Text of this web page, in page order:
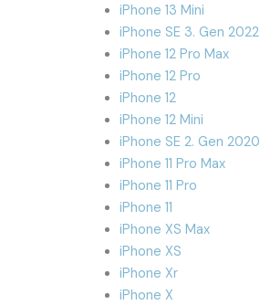
iPhone 13 Mini
iPhone SE 3. Gen 2022
iPhone 12 Pro Max
iPhone 12 Pro
iPhone 12
iPhone 12 Mini
iPhone SE 2. Gen 2020
iPhone 11 Pro Max
iPhone 11 Pro
iPhone 11
iPhone XS Max
iPhone XS
iPhone Xr
iPhone X